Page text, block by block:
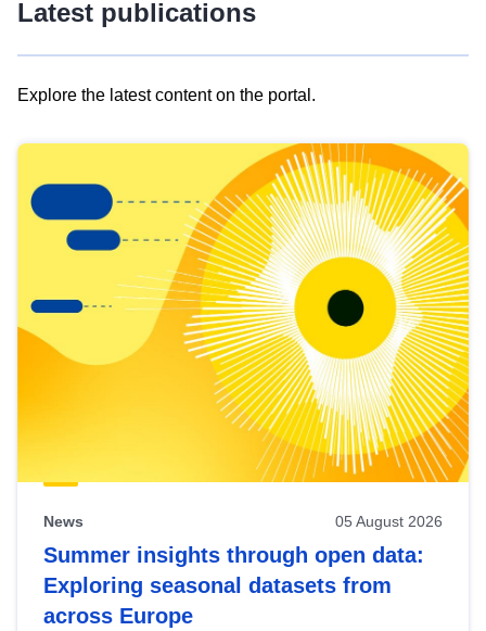
Latest publications
Explore the latest content on the portal.
results
view
Latest
publications
News 05 August 2026
Summer insights through open data:
Exploring seasonal datasets from
across Europe